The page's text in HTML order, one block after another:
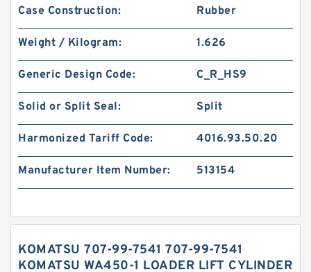
Case Construction: Rubber
Weight / Kilogram: 1.626
Generic Design Code: C_R_HS9
Solid or Split Seal: Split
Harmonized Tariff Code: 4016.93.50.20
Manufacturer Item Number: 513154
KOMATSU 707-99-7541 707-99-7541
KOMATSU WA450-1 LOADER LIFT CYLINDER